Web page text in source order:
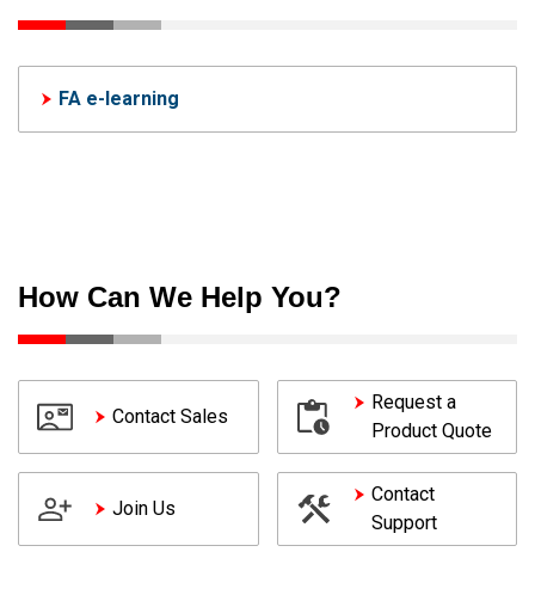
FA e-learning
How Can We Help You?
Contact Sales
Request a
Product Quote
Join Us
Contact
Support